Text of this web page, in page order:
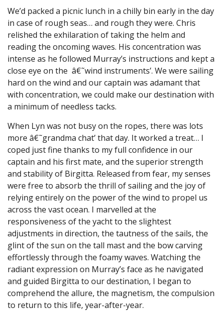
We’d packed a picnic lunch in a chilly bin early in the day
in case of rough seas… and rough they were. Chris
relished the exhilaration of taking the helm and
reading the oncoming waves. His concentration was
intense as he followed Murray’s instructions and kept a
close eye on the â€˜wind instruments’. We were sailing
hard on the wind and our captain was adamant that
with concentration, we could make our destination with
a minimum of needless tacks.
When Lyn was not busy on the ropes, there was lots
more â€˜grandma chat’ that day. It worked a treat… I
coped just fine thanks to my full confidence in our
captain and his first mate, and the superior strength
and stability of Birgitta. Released from fear, my senses
were free to absorb the thrill of sailing and the joy of
relying entirely on the power of the wind to propel us
across the vast ocean. I marvelled at the
responsiveness of the yacht to the slightest
adjustments in direction, the tautness of the sails, the
glint of the sun on the tall mast and the bow carving
effortlessly through the foamy waves. Watching the
radiant expression on Murray’s face as he navigated
and guided Birgitta to our destination, I began to
comprehend the allure, the magnetism, the compulsion
to return to this life, year-after-year.